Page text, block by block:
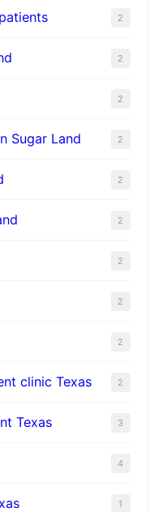
2
2
2
Sugar Land 2
2
2
2
2
2
clinic Texas 2
Texas 3
4
1